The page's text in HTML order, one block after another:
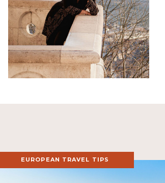
EUROPEAN TRAVEL TIPS